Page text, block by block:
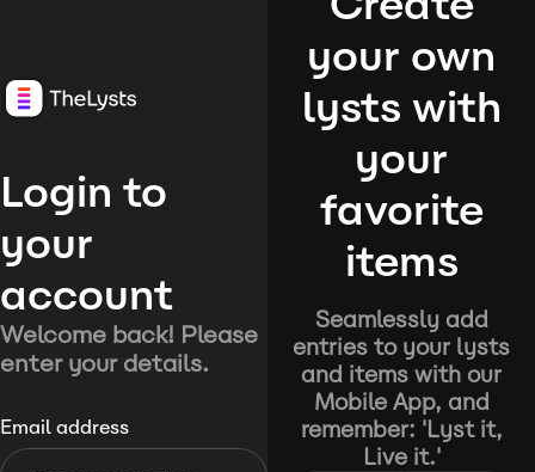
Login to
your
account
Welcome back! Please
enter your details.
Email address
your own
lysts with
your
favorite
items
Seamlessly add
entries to your lysts
and items with our
Mobile App, and
remember: 'Lyst it,
Live it.'